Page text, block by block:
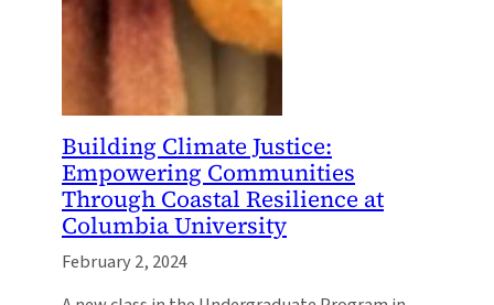
Building Climate Justice:
Empowering Communities
Through Coastal Resilience at
Columbia University
February 2, 2024